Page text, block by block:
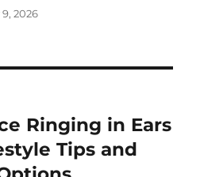
2026
Ringing in Ears
Tips and